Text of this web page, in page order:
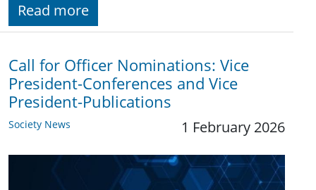
Read more
Call for Officer Nominations: Vice
President-Conferences and Vice
President-Publications
Society News 1 February 2026